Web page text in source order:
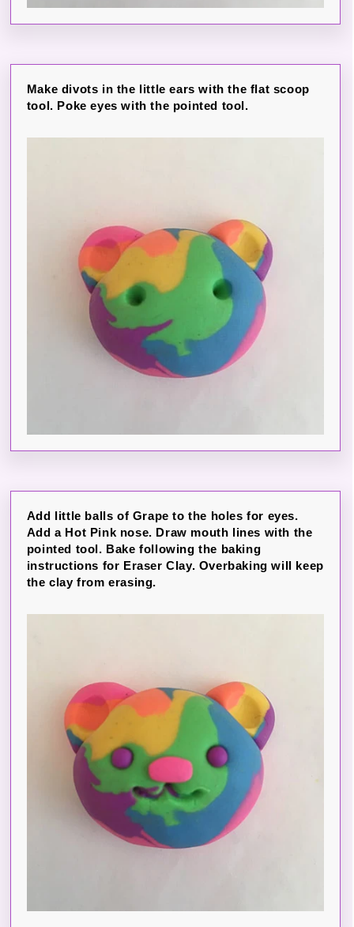
Make divots in the little ears with the flat scoop
tool. Poke eyes with the pointed tool.
Add little balls of Grape to the holes for eyes.
Add a Hot Pink nose. Draw mouth lines with the
pointed tool. Bake following the baking
instructions for Eraser Clay. Overbaking will keep
the clay from erasing.